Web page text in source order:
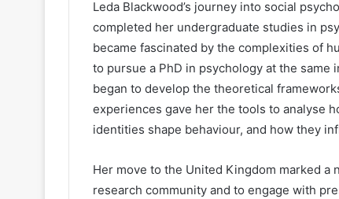
Leda Blackwood’s journey into social
completed her undergraduate studies in
became fascinated by the complexities of
to pursue a PhD in psychology at the
began to develop the theoretical
experiences gave her the tools to analyse
identities shape behaviour, and how they
Her move to the United Kingdom marked
research community and to engage with